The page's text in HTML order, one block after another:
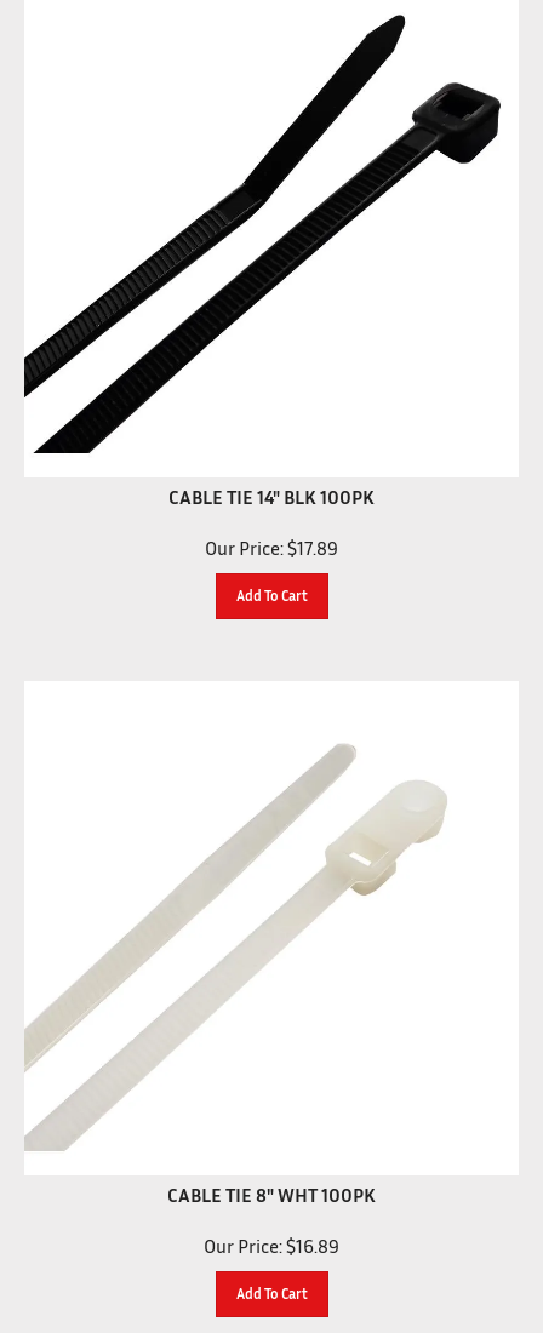
CABLE TIE 14" BLK 100PK
Our Price: $17.89
Add To Cart
CABLE TIE 8" WHT 100PK
Our Price: $16.89
Add To Cart